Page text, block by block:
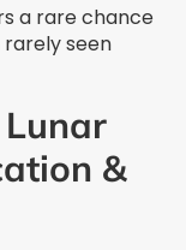
a rare chance
seen
&